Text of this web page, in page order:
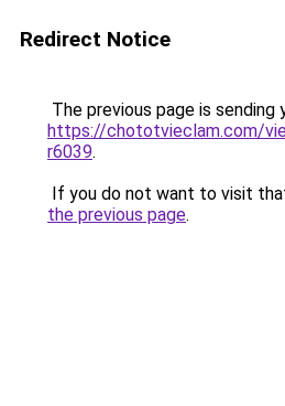
Redirect Notice
The previous page is sending
https://chototvieclam.com/
r6039.
If you do not want to visit
the previous page.